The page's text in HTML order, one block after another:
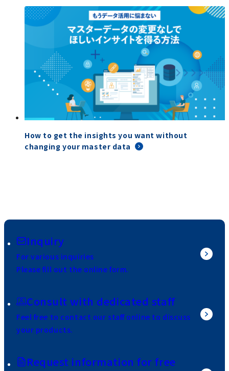
How to get the insights you want without
changing your master data
Inquiry
For various inquiries
Please fill out the online form.
Consult with dedicated staff
Feel free to contact our staff online to discuss
your products.
Request information for free